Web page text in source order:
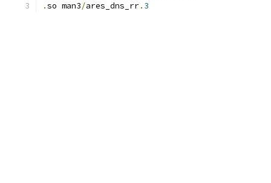
.so man3/ares_dns_rr. 3